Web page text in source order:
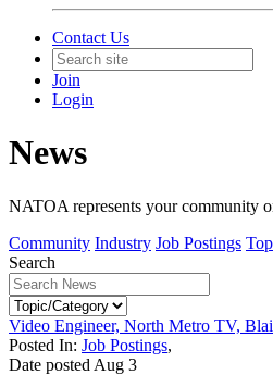
Contact Us
Join
Login
News
NATOA represents your community
Community Industry Job Postings
Search
Video Engineer, North Metro TV,
Posted In: Job Postings,
Date posted Aug 3